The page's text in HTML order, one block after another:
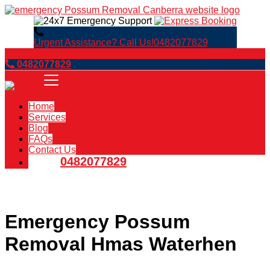
Urgent Assistance? Call Us!0482077829
0482077829
Home
Services
Blog
FAQs
Contact Us
0482077829
Emergency Possum
Removal Hmas Waterhen